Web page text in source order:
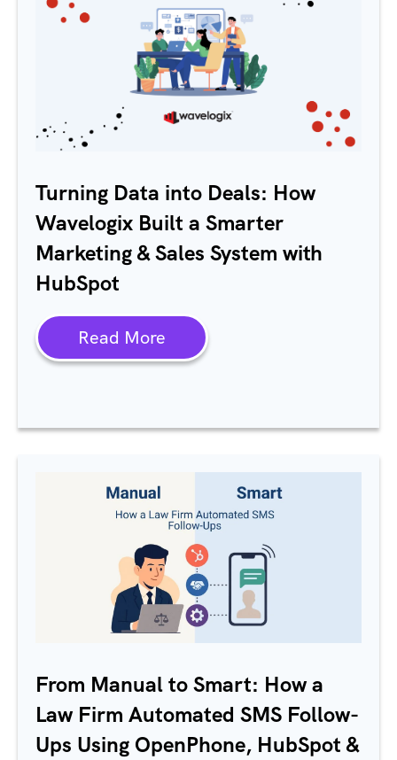
Turning Data into Deals: How
Wavelogix Built a Smarter
Marketing & Sales System with
HubSpot
Read More
From Manual to Smart: How a
Law Firm Automated SMS Follow-
Ups Using OpenPhone, HubSpot &